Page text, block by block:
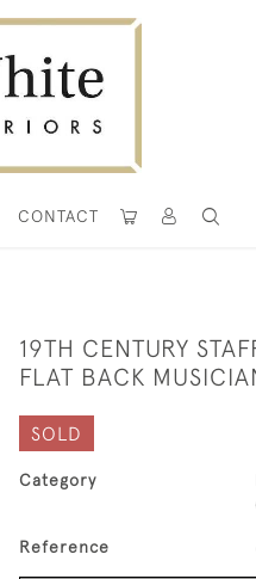
CONTACT
19TH CENTURY
FLAT BACK
SOLD
Category
Reference